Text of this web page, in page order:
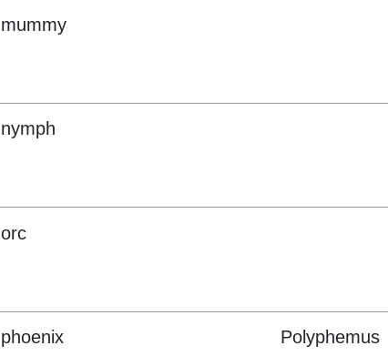
mummy
nymph
orc
phoenix Polyphemus